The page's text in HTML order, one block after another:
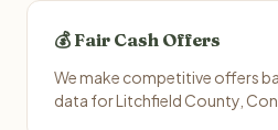
💰 Fair Cash Offers
We make competitive offers
data for Litchfield County,